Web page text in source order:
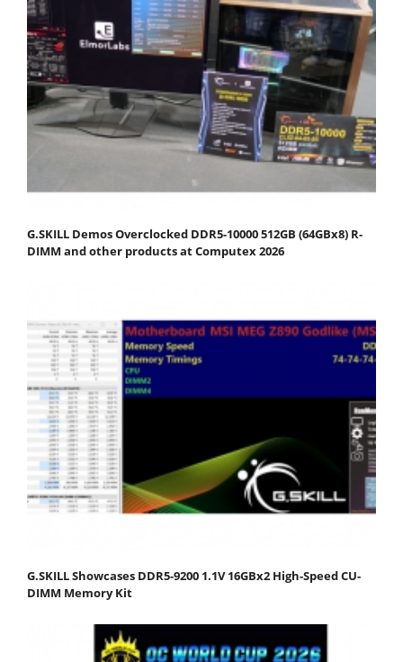
G.SKILL Demos Overclocked DDR5-10000 512GB (64GBx8) R-
DIMM and other products at Computex 2026
G.SKILL Showcases DDR5-9200 1.1V 16GBx2 High-Speed CU-
DIMM Memory Kit